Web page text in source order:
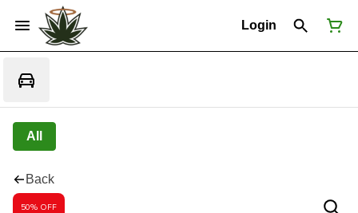
Login
All
Back
50% OFF